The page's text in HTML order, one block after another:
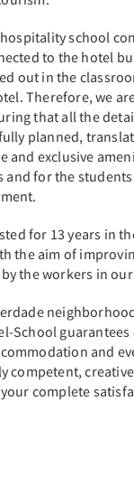
hospitality school
to the hotel
out in the
Therefore, we
that all the
planned,
and exclusive
and for the
for 13 years in
the aim of
the workers in our
School
and
competent,
complete